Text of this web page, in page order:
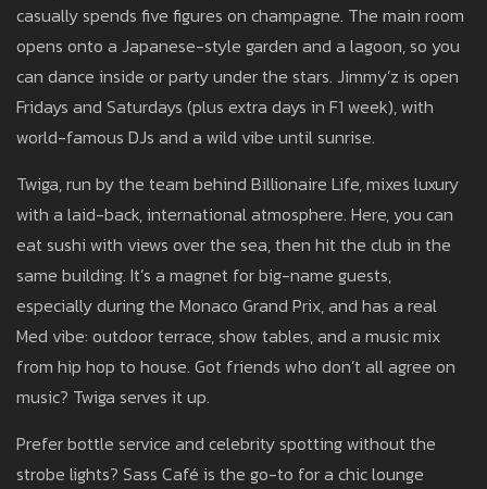
casually spends five figures on champagne. The main room
opens onto a Japanese-style garden and a lagoon, so you
can dance inside or party under the stars. Jimmy’z is open
Fridays and Saturdays (plus extra days in F1 week), with
world-famous DJs and a wild vibe until sunrise.
Twiga, run by the team behind Billionaire Life, mixes luxury
with a laid-back, international atmosphere. Here, you can
eat sushi with views over the sea, then hit the club in the
same building. It’s a magnet for big-name guests,
especially during the Monaco Grand Prix, and has a real
Med vibe: outdoor terrace, show tables, and a music mix
from hip hop to house. Got friends who don’t all agree on
music? Twiga serves it up.
Prefer bottle service and celebrity spotting without the
strobe lights? Sass Café is the go-to for a chic lounge